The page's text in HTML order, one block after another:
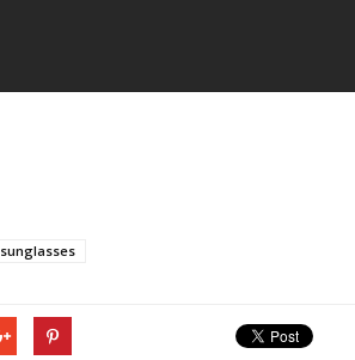
sunglasses